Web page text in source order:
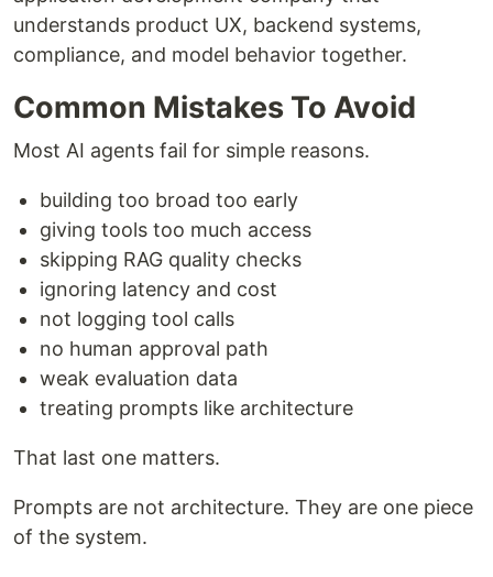
understands product UX, backend systems,
compliance, and model behavior together.
Common Mistakes To Avoid
Most AI agents fail for simple reasons.
building too broad too early
giving tools too much access
skipping RAG quality checks
ignoring latency and cost
not logging tool calls
no human approval path
weak evaluation data
treating prompts like architecture
That last one matters.
Prompts are not architecture. They are one piece
of the system.